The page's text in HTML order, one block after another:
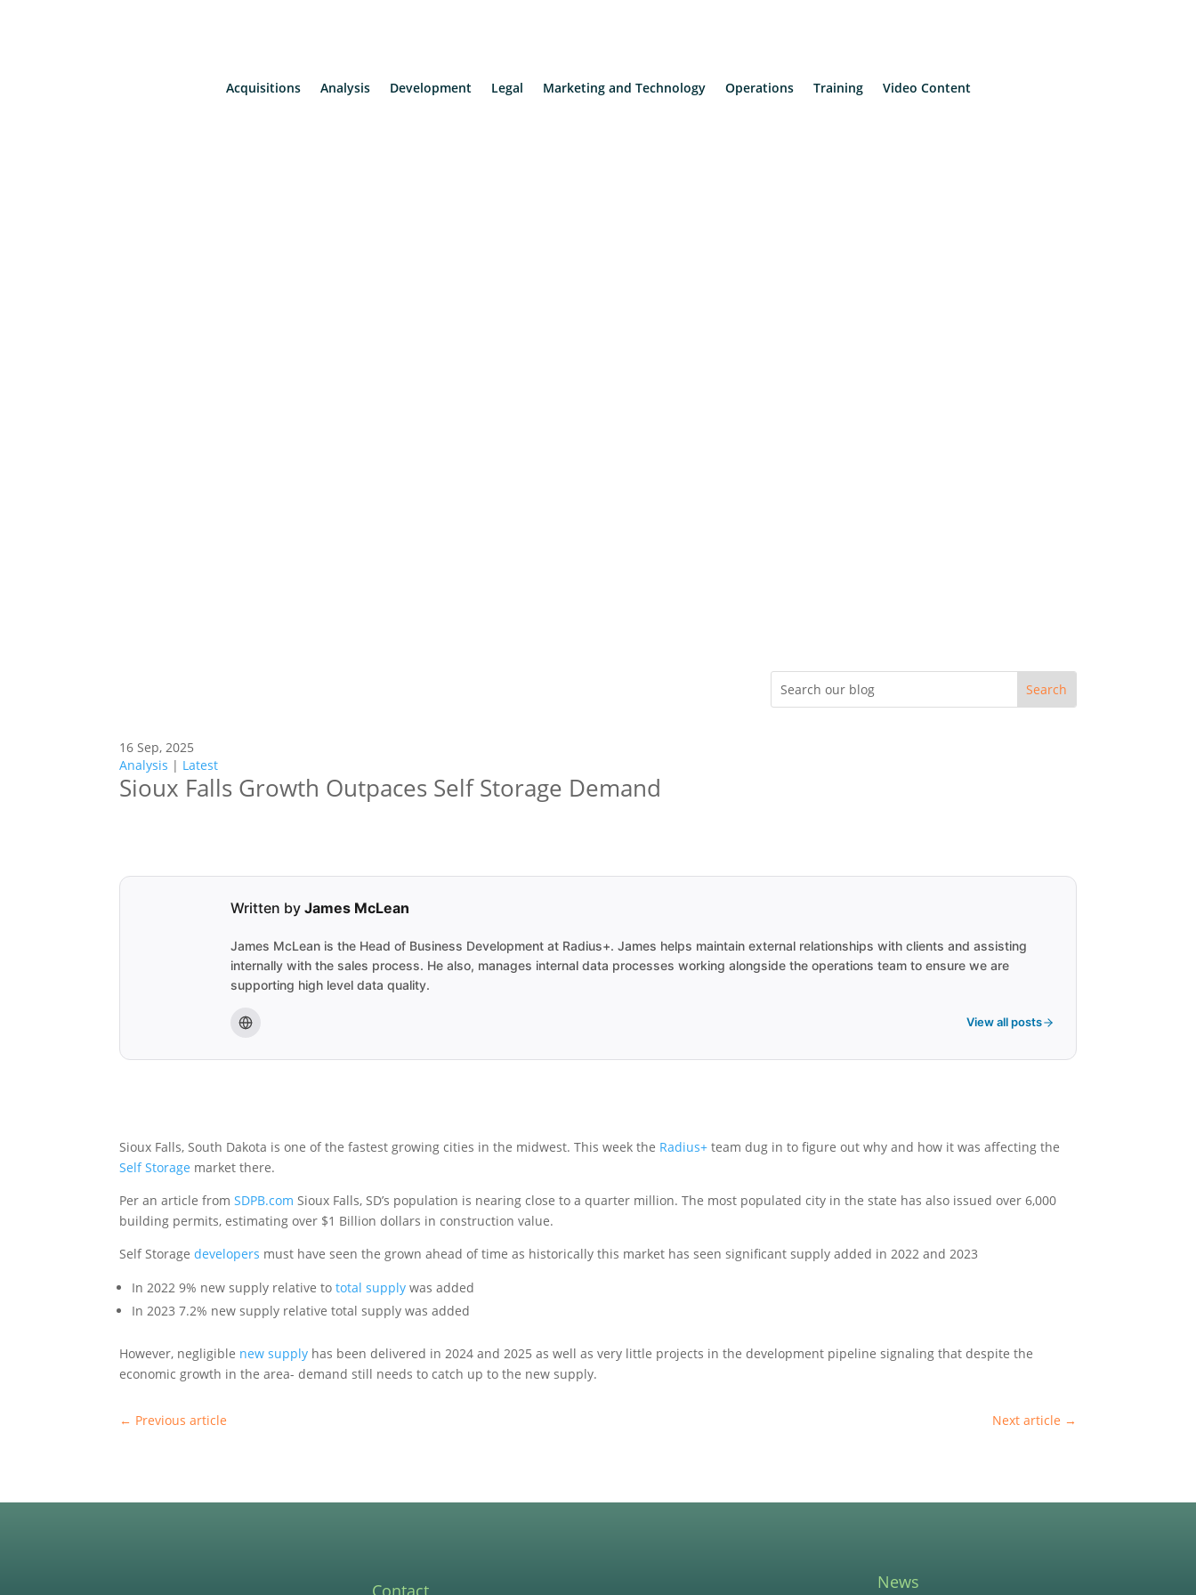
Acquisitions Analysis Development Legal Marketing and Technology Operations Training Video Content
16 Sep, 2025
Analysis | Latest
Sioux Falls Growth Outpaces Self Storage Demand
Written byJames McLean
James McLean is the Head of Business Development at Radius+. James helps maintain external relationships with clients and assisting
internally with the sales process. He also, manages internal data processes working alongside the operations team to ensure we are
supporting high level data quality.
View all posts
Sioux Falls, South Dakota is one of the fastest growing cities in the midwest. This week the Radius+ team dug in to figure out why and how it was affecting the
Self Storage market there.
Per an article fromSDPB.com Sioux Falls, SD’s population is nearing close to a quarter million. The most populated city in the state has also issued over 6,000
building permits, estimating over $1 Billion dollars in construction value.
Self Storagedevelopers must have seen the grown ahead of time as historically this market has seen significant supply added in 2022 and 2023
In 2022 9% new supply relative tototal supply was added
In 2023 7.2% new supply relative total supply was added
However, negligible new supply has been delivered in 2024 and 2025 as well as very little projects in the development pipeline signaling that despite the
economic growth in the area- demand still needs to catch up to the new supply.
← Previous article Next article →
News